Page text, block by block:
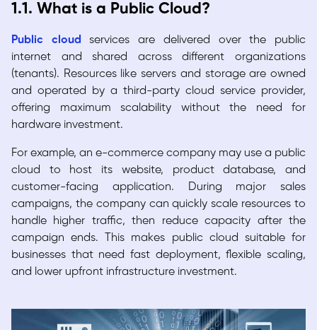
1.1. What is a Public Cloud?
Public cloud services are delivered over the public
internet and shared across different organizations
(tenants). Resources like servers and storage are owned
and operated by a third-party cloud service provider,
offering maximum scalability without the need for
hardware investment.
For example, an e-commerce company may use a public
cloud to host its website, product database, and
customer-facing application. During major sales
campaigns, the company can quickly scale resources to
handle higher traffic, then reduce capacity after the
campaign ends. This makes public cloud suitable for
businesses that need fast deployment, flexible scaling,
and lower upfront infrastructure investment.